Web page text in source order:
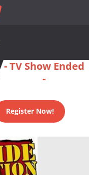
- TV Show Ended
-
Register Now!